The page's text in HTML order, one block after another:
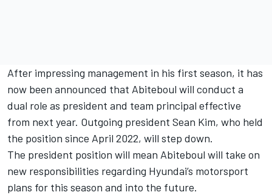
After impressing management in his first season, it has
now been announced that Abiteboul will conduct a
dual role as president and team principal effective
from next year. Outgoing president Sean Kim, who held
the position since April 2022, will step down.
The president position will mean Abiteboul will take on
new responsibilities regarding Hyundai’s motorsport
plans for this season and into the future.